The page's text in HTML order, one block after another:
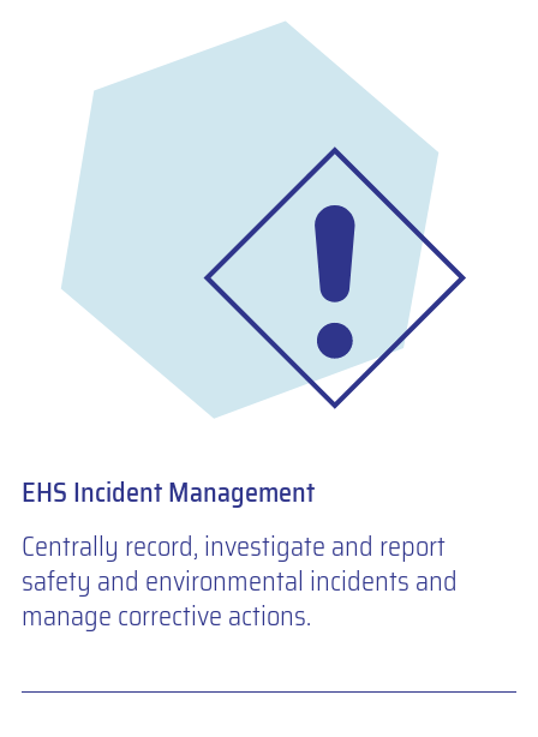
EHS Incident Management
Centrally record, investigate and report
safety and environmental incidents and
manage corrective actions.